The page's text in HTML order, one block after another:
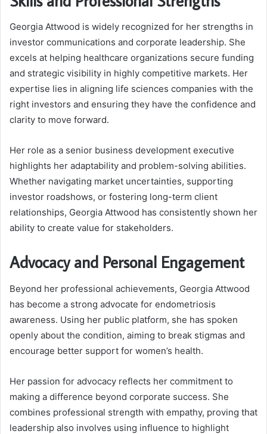
Georgia Attwood is widely recognized for her strengths in
investor communications and corporate leadership. She
excels at helping healthcare organizations secure funding
and strategic visibility in highly competitive markets. Her
expertise lies in aligning life sciences companies with the
right investors and ensuring they have the confidence and
clarity to move forward.
Her role as a senior business development executive
highlights her adaptability and problem-solving abilities.
Whether navigating market uncertainties, supporting
investor roadshows, or fostering long-term client
relationships, Georgia Attwood has consistently shown her
ability to create value for stakeholders.
Advocacy and Personal Engagement
Beyond her professional achievements, Georgia Attwood
has become a strong advocate for endometriosis
awareness. Using her public platform, she has spoken
openly about the condition, aiming to break stigmas and
encourage better support for women’s health.
Her passion for advocacy reflects her commitment to
making a difference beyond corporate success. She
combines professional strength with empathy, proving that
leadership also involves using influence to highlight